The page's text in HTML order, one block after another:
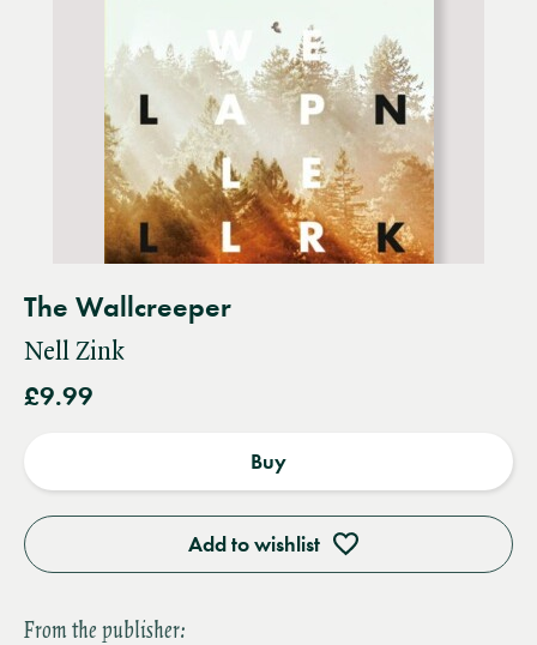
The Wallcreeper
Nell Zink
£9.99
Add to wishlist
Buy
From the publisher: